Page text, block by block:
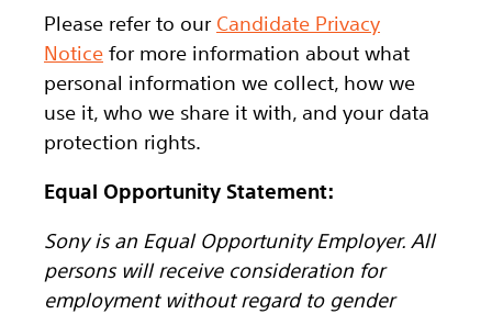
Please refer to our Candidate Privacy
Notice for more information about what
personal information we collect, how we
use it, who we share it with, and your data
protection rights.
Equal Opportunity Statement:
Sony is an Equal Opportunity Employer. All
persons will receive consideration for
employment without regard to gender